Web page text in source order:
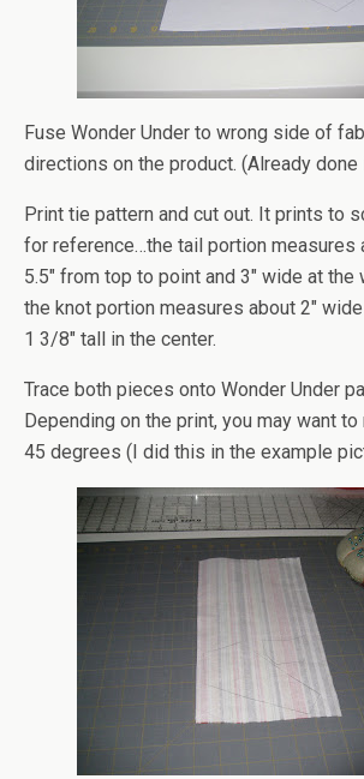
Fuse Wonder Under to wrong side of
directions on the product. (Already done
Print tie pattern and cut out. It prints to
for reference…the tail portion measures
5.5″ from top to point and 3″ wide at
the knot portion measures about 2″
1 3/8″ tall in the center.
Trace both pieces onto Wonder Under
Depending on the print, you may want
45 degrees (I did this in the example